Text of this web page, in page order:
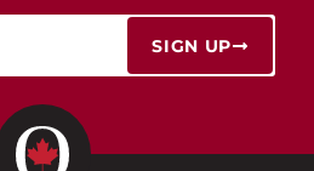
SIGN UP